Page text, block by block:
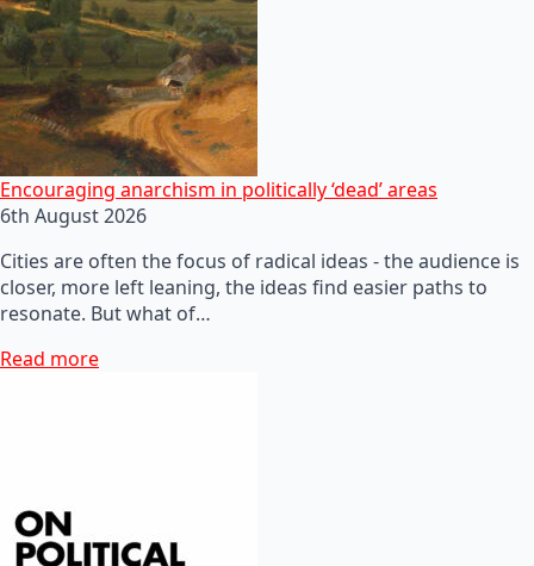
Encouraging anarchism in politically ‘dead’ areas
6th August 2026
Cities are often the focus of radical ideas - the audience is
closer, more left leaning, the ideas find easier paths to
resonate. But what of…
Read more